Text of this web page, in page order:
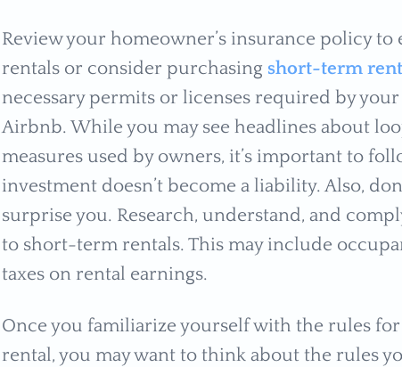
Review your homeowner’s insurance policy
rentals or consider purchasing short-term
necessary permits or licenses required by
Airbnb. While you may see headlines about
measures used by owners, it’s important to
investment doesn’t become a liability. Also,
surprise you. Research, understand, and
to short-term rentals. This may include
taxes on rental earnings.
Once you familiarize yourself with the rules
rental, you may want to think about the rules